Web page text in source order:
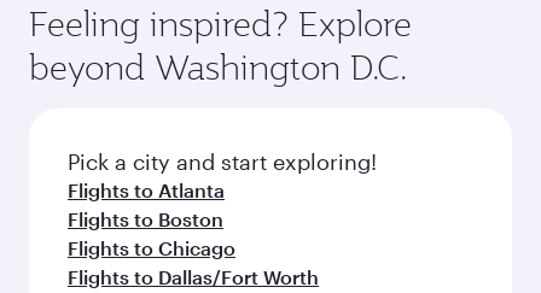
Feeling inspired? Explore
beyond Washington D.C.
Pick a city and start exploring!
Flights to Atlanta
Flights to Boston
Flights to Chicago
Flights to Dallas/Fort Worth